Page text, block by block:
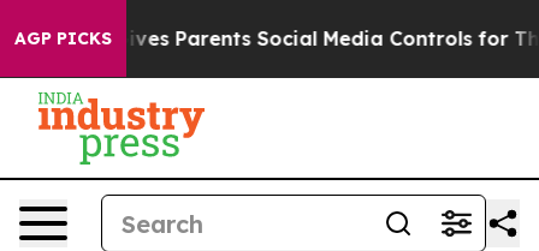
AGP PICKS
Parents Social Media Controls for Their Kids.